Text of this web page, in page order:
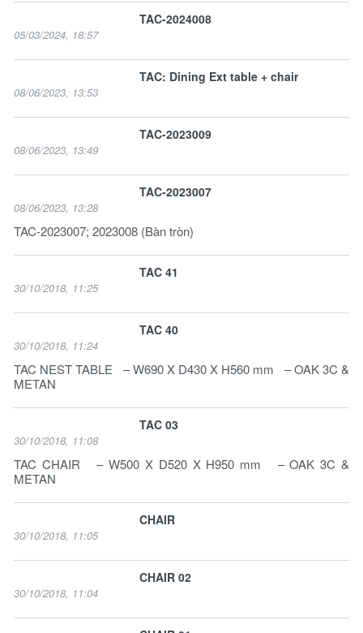
TAC-2024008
05/03/2024, 18:57
TAC: Dining Ext table + chair
08/06/2023, 13:53
TAC-2023009
08/06/2023, 13:49
TAC-2023007
08/06/2023, 13:28
TAC-2023007; 2023008 (Bàn tròn)
TAC 41
30/10/2018, 11:25
TAC 40
30/10/2018, 11:24
TAC NEST TABLE – W690 X D430 X H560 mm – OAK 3C &
METAN
TAC 03
30/10/2018, 11:08
TAC CHAIR – W500 X D520 X H950 mm – OAK 3C &
METAN
CHAIR
30/10/2018, 11:05
CHAIR 02
30/10/2018, 11:04